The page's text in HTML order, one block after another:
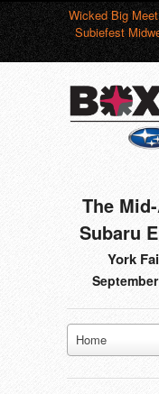
Wicked Big Meet
Subiefest
The
Subaru
York
Home